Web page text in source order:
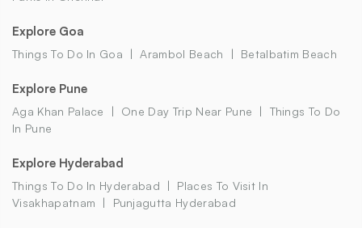
Explore Goa
Things To Do In Goa Arambol Beach Betalbatim Beach
Explore Pune
Aga Khan Palace One Day Trip Near Pune
Things To Do
In Pune
Explore Hyderabad
Things To Do In Hyderabad
Places To Visit In
Visakhapatnam
Punjagutta Hyderabad